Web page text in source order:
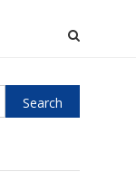
Search
for: